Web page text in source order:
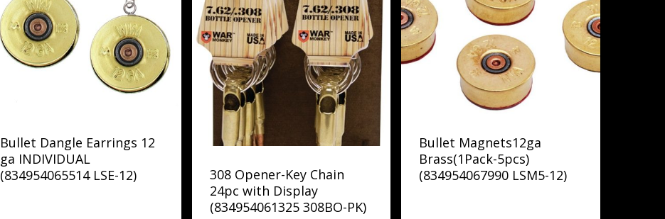
Bullet Dangle Earrings 12
ga INDIVIDUAL
(834954065514 LSE-12)
308 Opener-Key Chain
24pc with Display
(834954061325 308BO-PK)
Bullet Magnets12ga
Brass(1Pack-5pcs)
(834954067990 LSM5-12)